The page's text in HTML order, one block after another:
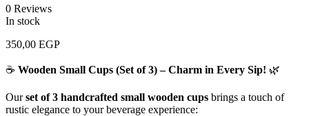
0 Reviews
In stock
350,00 EGP
☕ Wooden Small Cups (Set of 3) – Charm in Every Sip! 🌿
Ourset of 3 handcrafted small wooden cups brings a touch of
rustic elegance to your beverage experience: